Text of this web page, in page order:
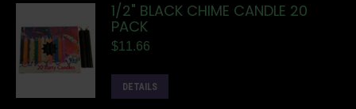
1/2" BLACK CHIME CANDLE 20
PACK
$11.66
DETAILS